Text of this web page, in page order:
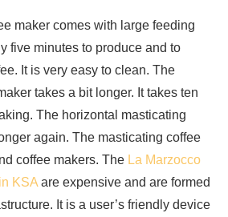
maker comes with large feeding
five minutes to produce and to
It is very easy to clean. The
takes a bit longer. It takes ten
The horizontal masticating
again. The masticating coffee
coffee makers. The La Marzocco
KSA are expensive and are formed
It is a user’s friendly device